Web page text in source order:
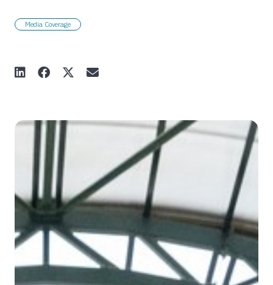
Media Coverage
Share Article on LinkedIn
Share Article on Facebook
Share Article on X
Share Article via Email